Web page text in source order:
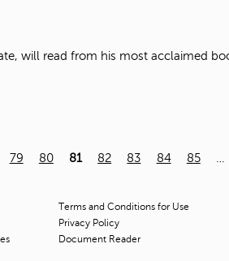
will read from his most acclaimed
79 80 81 82 83 84 85
Terms and Conditions for Use
Privacy Policy
Document Reader